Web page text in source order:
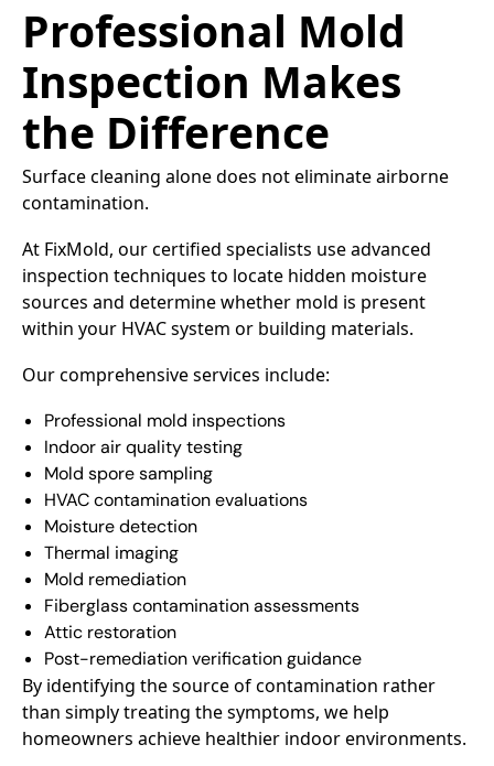
Professional Mold
Inspection Makes
the Difference
Surface cleaning alone does not eliminate airborne
contamination.
At FixMold, our certified specialists use advanced
inspection techniques to locate hidden moisture
sources and determine whether mold is present
within your HVAC system or building materials.
Our comprehensive services include:
Professional mold inspections
Indoor air quality testing
Mold spore sampling
HVAC contamination evaluations
Moisture detection
Thermal imaging
Mold remediation
Fiberglass contamination assessments
Attic restoration
Post-remediation verification guidance
By identifying the source of contamination rather
than simply treating the symptoms, we help
homeowners achieve healthier indoor environments.